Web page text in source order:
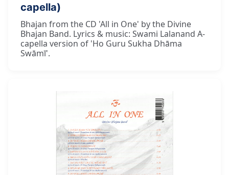
capella)
Bhajan from the CD 'All in One' by the Divine
Bhajan Band. Lyrics & music: Swami Lalanand A-
capella version of 'Ho Guru Sukha Dhāma
Swāmī'.